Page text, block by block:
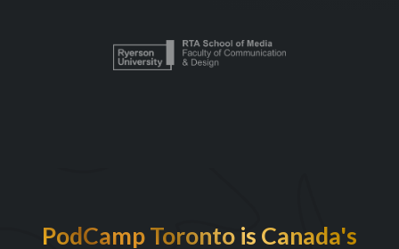
PodCamp Toronto is Canada's